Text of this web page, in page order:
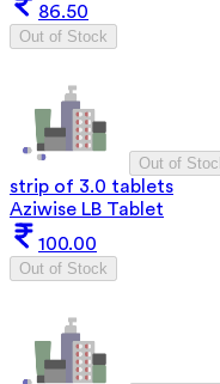
86.50
Out of Stock
Out of
strip of 3.0 tablets
Aziwise LB Tablet
100.00
Out of Stock